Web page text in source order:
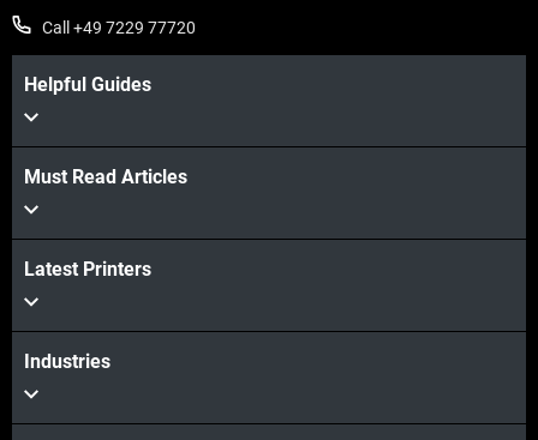
Call +49 7229 77720
Helpful Guides
Must Read Articles
Latest Printers
Industries